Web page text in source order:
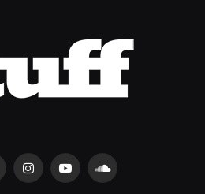
InstagramYouTubeSoundCloud